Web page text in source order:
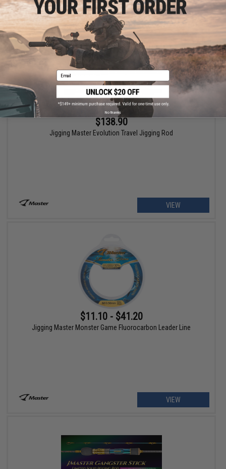
VIEW
$138.90
Jigging Master Evolution Travel Jigging Rod
VIEW
$11.10 - $41.20
Jigging Master Monster Game Fluorocarbon Leader Line
VIEW
Email
No thanks